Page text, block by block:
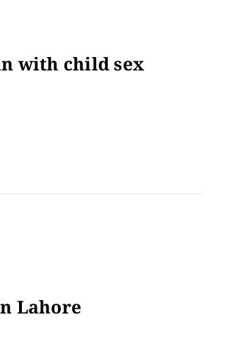
with child sex
Lahore